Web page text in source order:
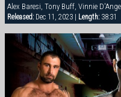
Alex Baresi, Tony Buff, Vinnie
Released:Dec 11, 2023 | Length:38:31